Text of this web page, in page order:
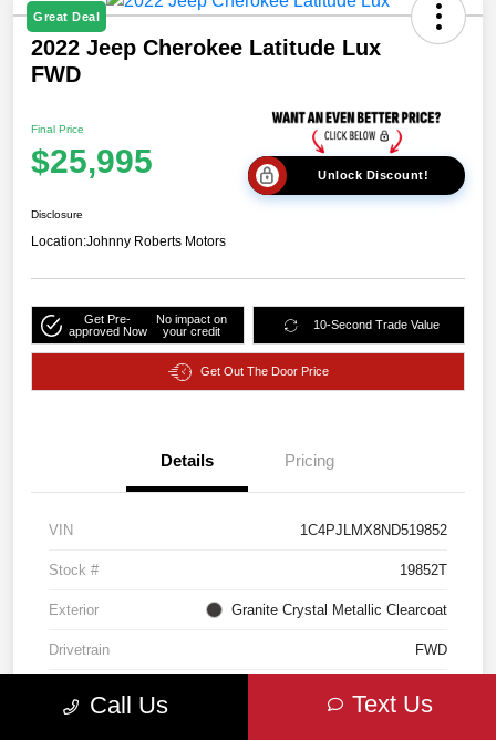
Great Deal
2022 Jeep Cherokee Latitude Lux
FWD
Final Price
$25,995 Unlock Discount!
Disclosure
Location:Johnny Roberts Motors
Get Pre-
approved Now
No impact on
your credit
10-Second Trade Value
Get Out The Door Price
Details Pricing
VIN 1C4PJLMX8ND519852
Stock # 19852T
Exterior Granite Crystal Metallic Clearcoat
Drivetrain FWD
Call Us Text Us